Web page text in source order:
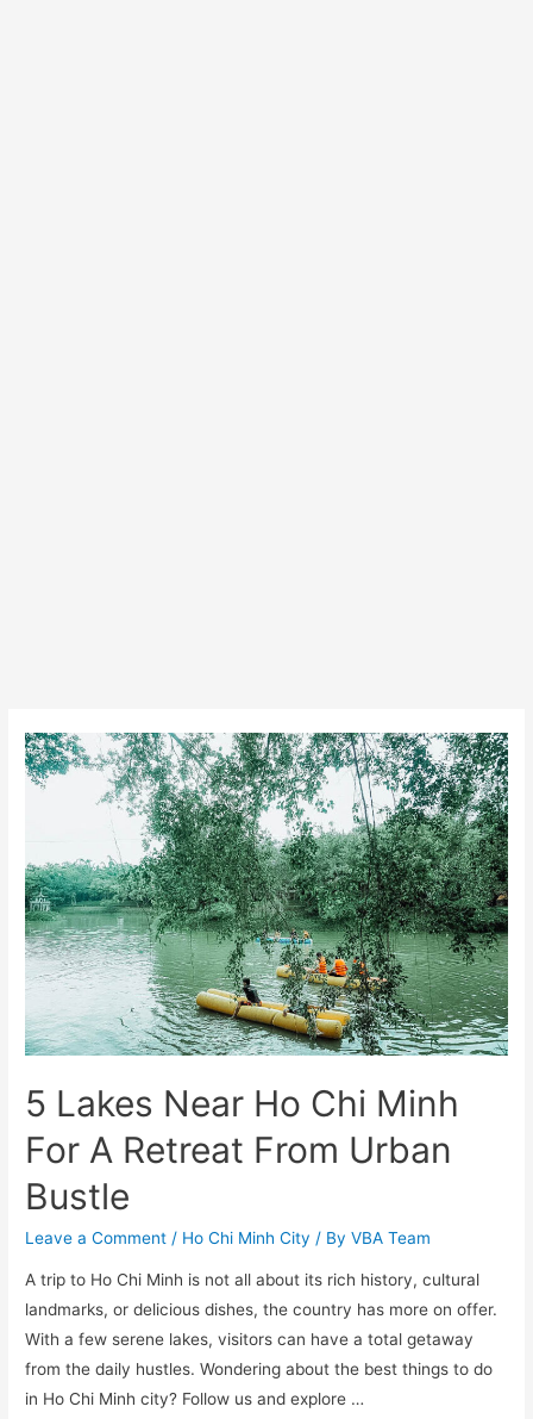
5 Lakes Near Ho Chi Minh
For A Retreat From Urban
Bustle
Leave a Comment / Ho Chi Minh City / ByVBA Team
A trip to Ho Chi Minh is not all about its rich history, cultural
landmarks, or delicious dishes, the country has more on offer.
With a few serene lakes, visitors can have a total getaway
from the daily hustles. Wondering about the best things to do
in Ho Chi Minh city? Follow us and explore …